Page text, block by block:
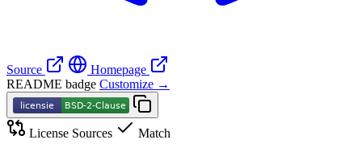
Source
Homepage
README badge Customize →
License Sources
Match